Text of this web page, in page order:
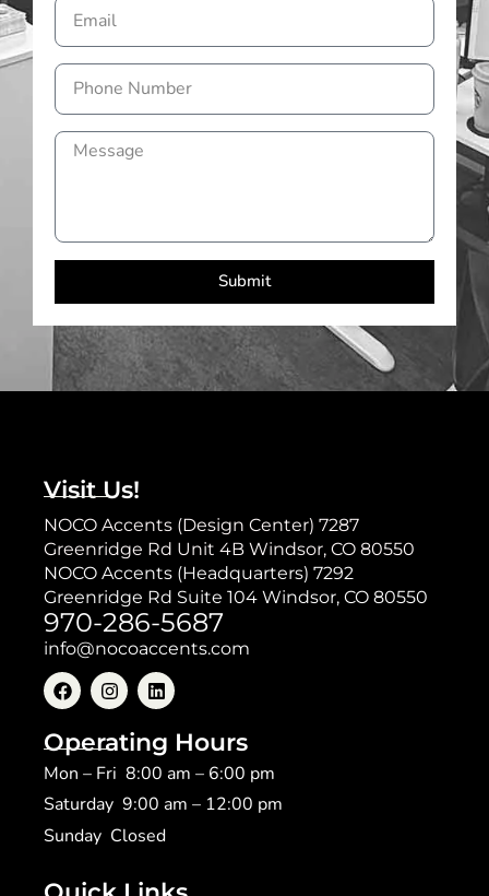
Submit
Visit Us!
NOCO Accents (Design Center) 7287
Greenridge Rd Unit 4B Windsor, CO 80550
NOCO Accents (Headquarters) 7292
Greenridge Rd Suite 104 Windsor, CO 80550
970-286-5687
info@nocoaccents.com
Operating Hours
Mon – Fri 8:00 am – 6:00 pm
Saturday 9:00 am – 12:00 pm
​Sunday Closed